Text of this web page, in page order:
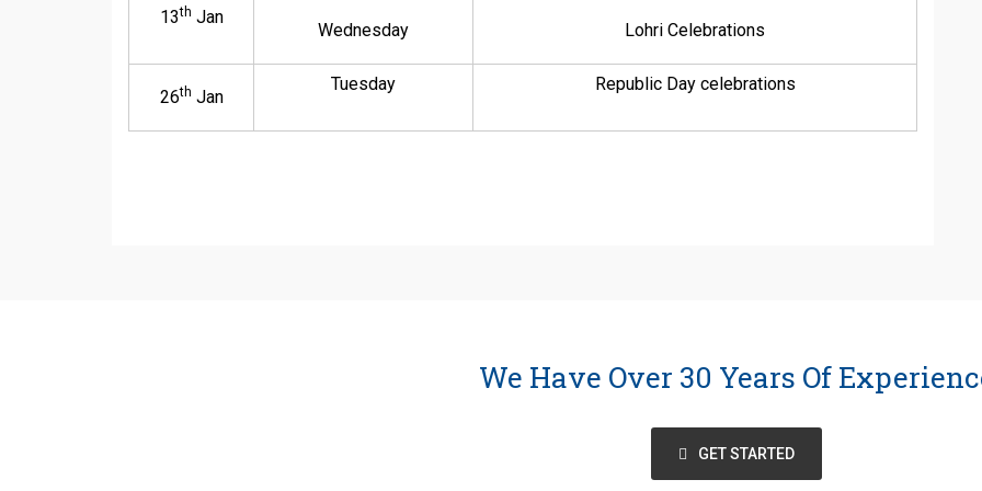
13th Jan
Wednesday Lohri Celebrations
26th Jan
Tuesday Republic Day celebrations
We Have Over 30 Years Of
GET STARTED